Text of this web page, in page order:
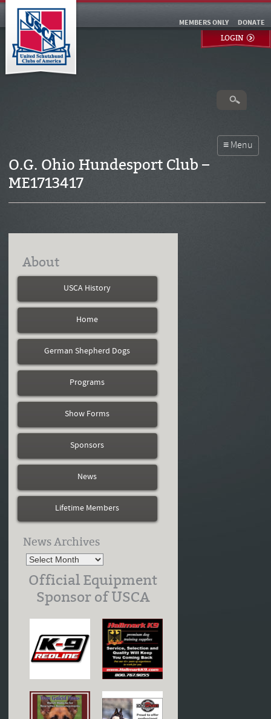
DONATE
MEMBERS ONLY
LOGIN
O.G. Ohio Hundesport Club –
ME1713417
About
USCA History
Home
German Shepherd Dogs
Programs
Show Forms
Sponsors
News
Lifetime Members
News Archives
Official Equipment
Sponsor of USCA